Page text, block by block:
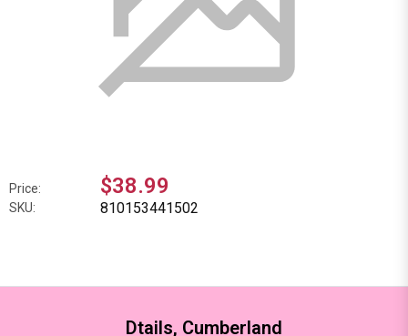
Price: $38.99
SKU: 810153441502
Dtails, Cumberland